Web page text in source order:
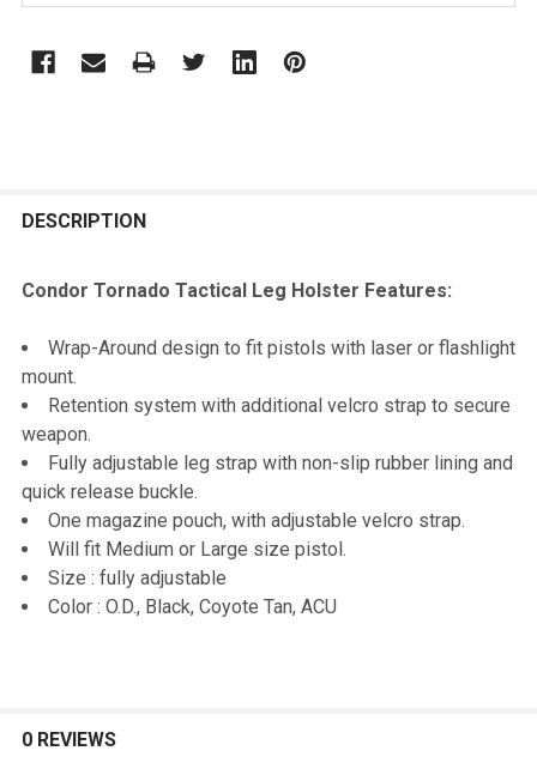
BOUGHT
ALL
ADD
SELECTED
DESCRIPTION
Condor Tornado Tactical Leg Holster Features:
Wrap-Around design to fit pistols with laser or flashlight
mount.
Retention system with additional velcro strap to secure
weapon.
Fully adjustable leg strap with non-slip rubber lining and
quick release buckle.
One magazine pouch, with adjustable velcro strap.
Will fit Medium or Large size pistol.
Size : fully adjustable
Color : O.D., Black, Coyote Tan, ACU
0 REVIEWS